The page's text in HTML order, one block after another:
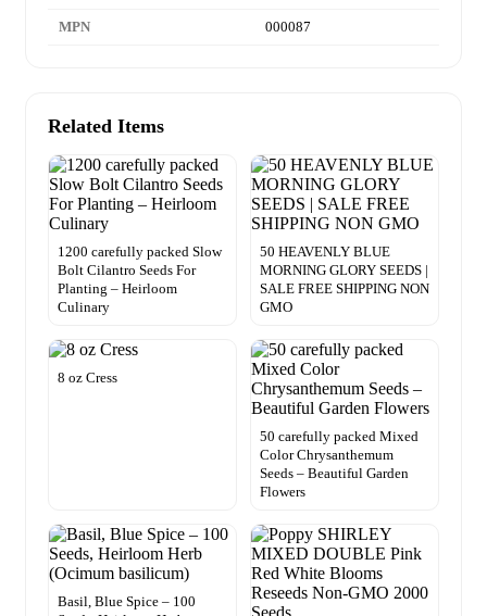
MPN 000087
Related Items
1200 carefully packed Slow
Bolt Cilantro Seeds For
Planting – Heirloom
Culinary
50 HEAVENLY BLUE
MORNING GLORY SEEDS |
SALE FREE SHIPPING NON
GMO
8 oz Cress
50 carefully packed Mixed
Color Chrysanthemum
Seeds – Beautiful Garden
Flowers
Basil, Blue Spice – 100